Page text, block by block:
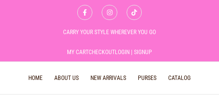
CARRY YOUR STYLE WHEREVER YOU GO
MY CARTCHECKOUTLOGIN | SIGNUP
HOME ABOUT US NEW ARRIVALS PURSES CATALOG